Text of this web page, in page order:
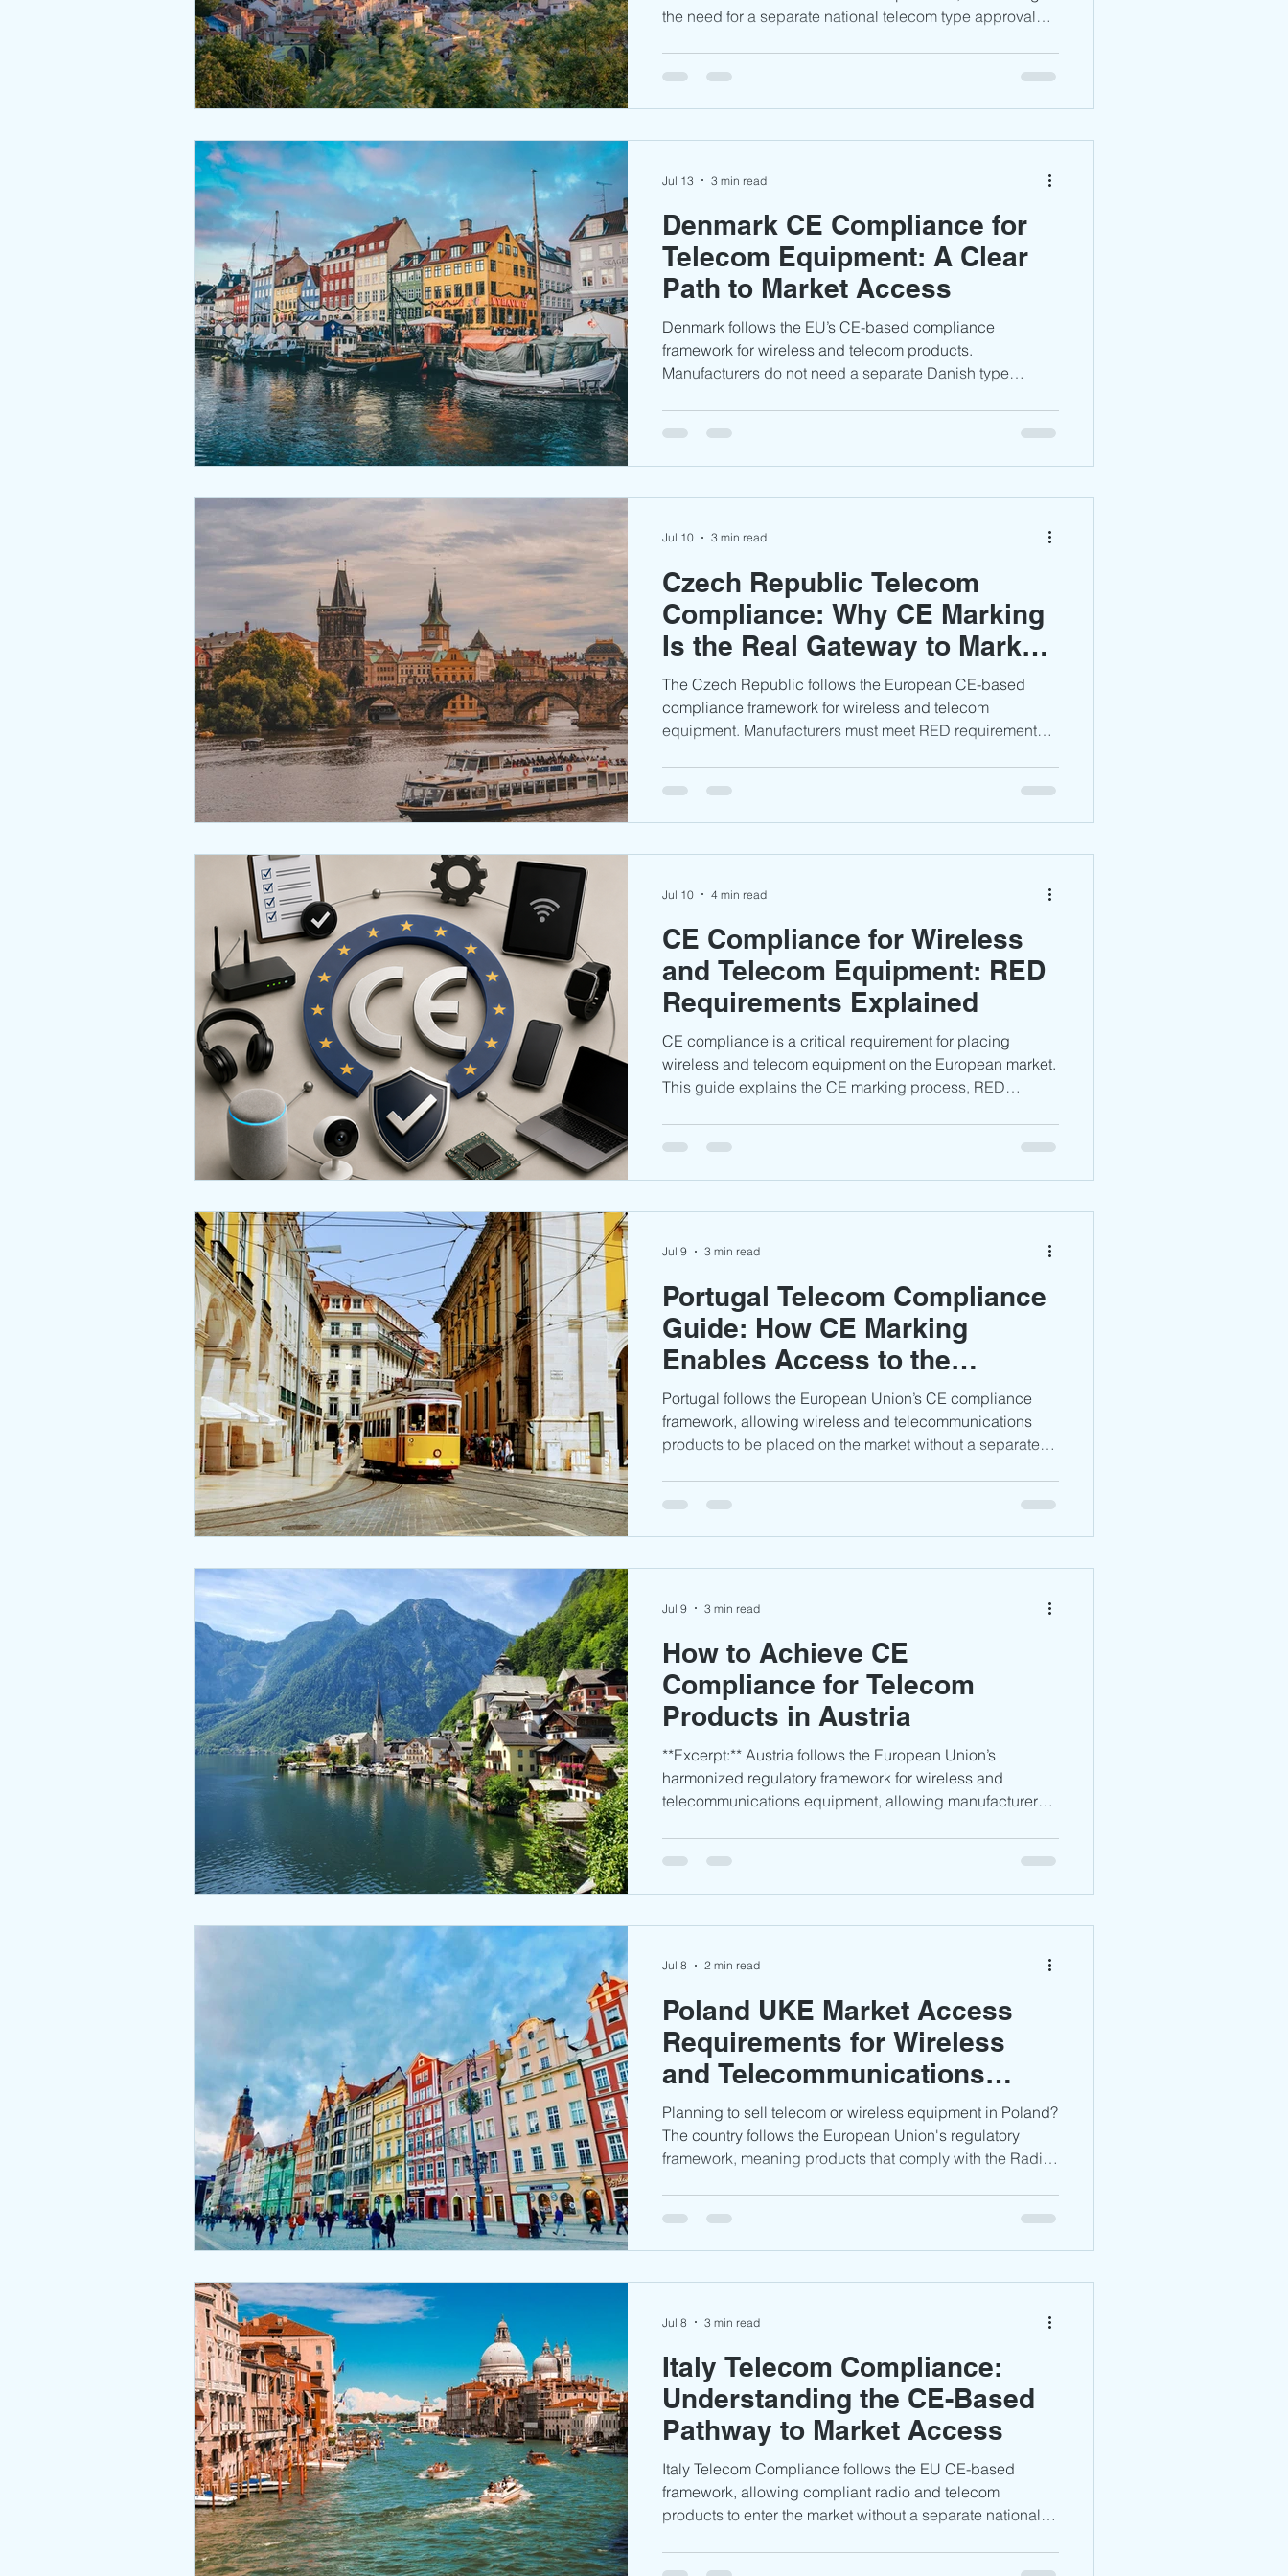
the need for a separate national telecom type approval
documentation to demonstrate compliance under the
RED framework. With growing investment in 5G,
products.
Denmark CE Compliance for
Telecom Equipment: A Clear
Path to Market Access
Denmark follows the EU’s CE-based compliance
framework for wireless and telecom products.
Manufacturers do not need a separate Danish type
conformity assessment process before entering the
market.
Jul 13 3 min read
Czech Republic Telecom
Compliance: Why CE Marking
Is the Real Gateway to Market
Access
The Czech Republic follows the European CE-based
compliance framework for wireless and telecom
equipment. Manufacturers must meet RED requirements,
the Czech and wider European markets.
Jul 10 3 min read
CE Compliance for Wireless
and Telecom Equipment: RED
Requirements Explained
CE compliance is a critical requirement for placing
wireless and telecom equipment on the European market.
This guide explains the CE marking process, RED
manufacturers of wireless and connected devices.
Jul 10 4 min read
Portugal Telecom Compliance
Guide: How CE Marking
Enables Access to the
Portuguese Market
Portugal follows the European Union’s CE compliance
framework, allowing wireless and telecommunications
products to be placed on the market without a separate
labeling, and conformity declarations are properly
prepared to demonstrate compliance with applicable EU
Jul 9 3 min read
How to Achieve CE
Compliance for Telecom
Products in Austria
**Excerpt:** Austria follows the European Union’s
harmonized regulatory framework for wireless and
telecommunications equipment, allowing manufacturers
proper technical documentation, testing evidence, and
conformity assessments remain essential to ensure
Jul 9 3 min read
Poland UKE Market Access
Requirements for Wireless
and Telecommunications
Equipment
Planning to sell telecom or wireless equipment in Poland?
The country follows the European Union's regulatory
framework, meaning products that comply with the Radio
type approval certificate. This guide explains the key
requirements, the role of UKE, and what manufacturers
Jul 8 2 min read
Italy Telecom Compliance:
Understanding the CE-Based
Pathway to Market Access
Italy Telecom Compliance follows the EU CE-based
framework, allowing compliant radio and telecom
products to enter the market without a separate national
Jul 8 3 min read